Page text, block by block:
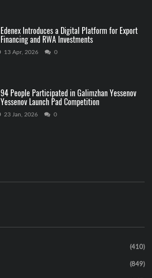
Edenex Introduces a Digital Platform for Export
Financing and RWA Investments
13 Apr, 2026 0
94 People Participated in Galimzhan Yessenov
Yessenov Launch Pad Competition
23 Jan, 2026 0
(410)
(849)